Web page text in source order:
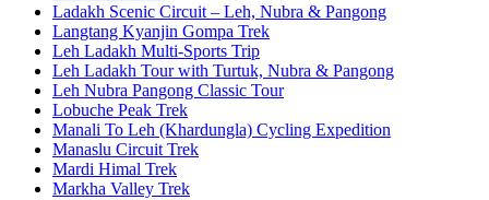
Ladakh Scenic Circuit – Leh, Nubra & Pangong
Langtang Kyanjin Gompa Trek
Leh Ladakh Multi-Sports Trip
Leh Ladakh Tour with Turtuk, Nubra & Pangong
Leh Nubra Pangong Classic Tour
Lobuche Peak Trek
Manali To Leh (Khardungla) Cycling Expedition
Manaslu Circuit Trek
Mardi Himal Trek
Markha Valley Trek